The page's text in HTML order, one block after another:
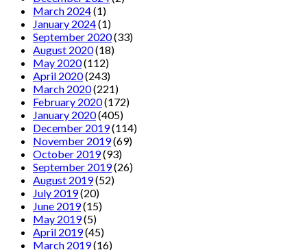
March 2024(1)
January 2024(1)
September 2020(33)
August 2020(18)
May 2020(112)
April 2020(243)
March 2020(221)
February 2020(172)
January 2020(405)
December 2019(114)
November 2019(69)
October 2019(93)
September 2019(26)
August 2019(52)
July 2019(20)
June 2019(15)
May 2019(5)
April 2019(45)
March 2019(16)